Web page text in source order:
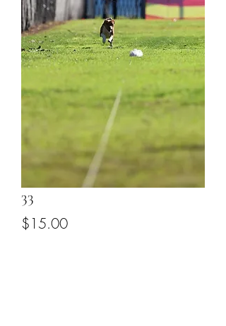
33
$15.00Price